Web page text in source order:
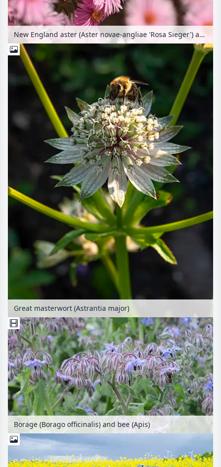
New England aster (Aster novae-angliae 'Rosa Sieger') and bee (Apis)
Great masterwort (Astrantia major)
Borage (Borago officinalis) and bee (Apis)